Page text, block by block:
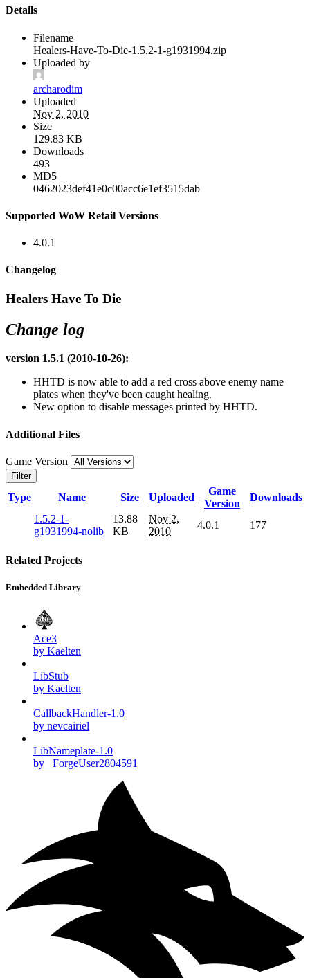
Details
Filename
Healers-Have-To-Die-1.5.2-1-g1931994.zip
Uploaded by
archarodim
Uploaded
Nov 2, 2010
Size
129.83 KB
Downloads
493
MD5
0462023def41e0c00acc6e1ef3515dab
Supported WoW Retail Versions
4.0.1
Changelog
Healers Have To Die
Change log
version 1.5.1 (2010-10-26):
HHTD is now able to add a red cross above enemy name
plates when they've been caught healing.
New option to disable messages printed by HHTD.
Additional Files
Game Version
Filter
Type Name Size Uploaded
Game
Version
Downloads
1.5.2-1-
g1931994-nolib
13.88
KB
Nov 2,
2010
4.0.1 177
Related Projects
Embedded Library
Ace3
by Kaelten
LibStub
by Kaelten
CallbackHandler-1.0
by nevcairiel
LibNameplate-1.0
by _ForgeUser2804591